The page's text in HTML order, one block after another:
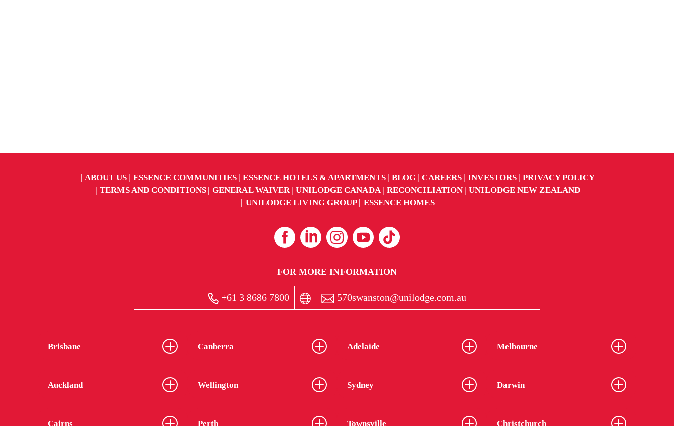
ABOUT US ESSENCE COMMUNITIES ESSENCE HOTELS & APARTMENTS BLOG CAREERS INVESTORS
PRIVACY POLICY
TERMS AND CONDITIONS
GENERAL WAIVER UNILODGE CANADA RECONCILIATION
UNILODGE NEW ZEALAND
UNILODGE LIVING GROUP
ESSENCE HOMES
FOR MORE INFORMATION
+61 3 8686 7800 570swanston@unilodge.com.au
Brisbane Canberra Adelaide Melbourne
Auckland Wellington Sydney Darwin
Cairns Perth Townsville Christchurch